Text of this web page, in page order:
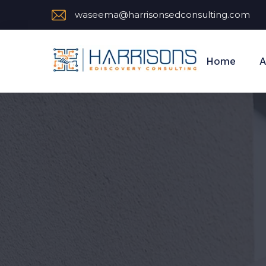
waseema@harrisonsedconsulting.com
Home